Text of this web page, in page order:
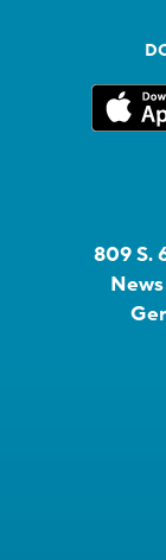
809 S.